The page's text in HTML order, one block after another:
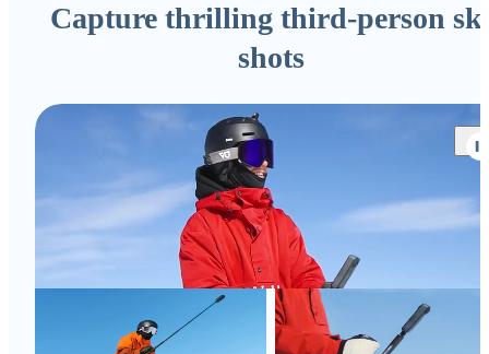
Capture thrilling third-person
shots